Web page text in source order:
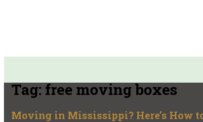
Tag:free moving boxes
Moving in Mississippi? Here’s How